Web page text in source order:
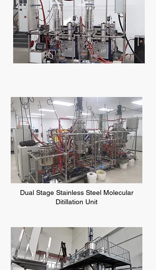
Dual Stage Stainless Steel Molecular
Ditillation Unit